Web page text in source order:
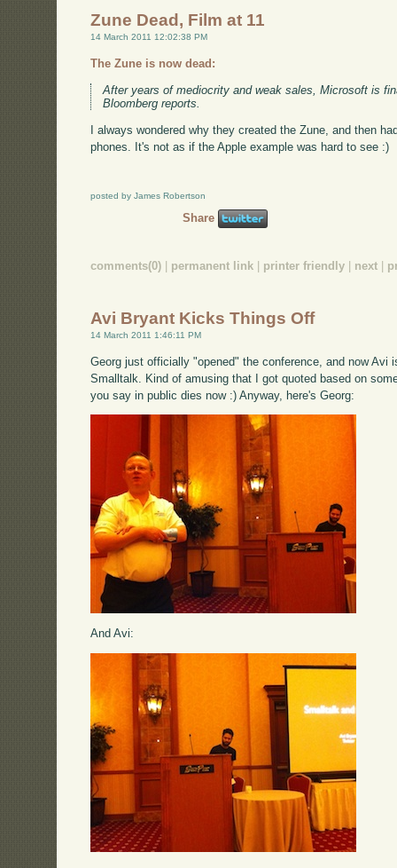
Zune Dead, Film at 11
14 March 2011 12:02:38 PM
The Zune is now dead:
After years of mediocrity and weak sales, Microsoft is
Bloomberg reports.
I always wondered why they created the Zune, and then
phones. It's not as if the Apple example was hard to see :)
posted by James Robertson
Share
comments(0) permanent link printer friendly next
Avi Bryant Kicks Things Off
14 March 2011 1:46:11 PM
Georg just officially "opened" the conference, and now Avi
Smalltalk. Kind of amusing that I got quoted based on
you say in public dies now :) Anyway, here's Georg:
And Avi: